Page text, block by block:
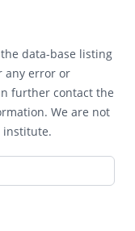
data-base listing
any error or
further contact the
We are not
institute.